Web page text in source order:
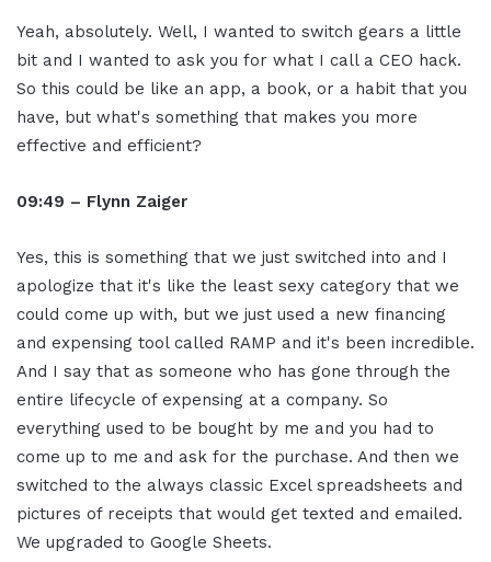
Yeah, absolutely. Well, I wanted to switch gears a little
bit and I wanted to ask you for what I call a CEO hack.
So this could be like an app, a book, or a habit that you
have, but what's something that makes you more
effective and efficient?
09:49 – Flynn Zaiger
Yes, this is something that we just switched into and I
apologize that it's like the least sexy category that we
could come up with, but we just used a new financing
and expensing tool called RAMP and it's been incredible.
And I say that as someone who has gone through the
entire lifecycle of expensing at a company. So
everything used to be bought by me and you had to
come up to me and ask for the purchase. And then we
switched to the always classic Excel spreadsheets and
pictures of receipts that would get texted and emailed.
We upgraded to Google Sheets.